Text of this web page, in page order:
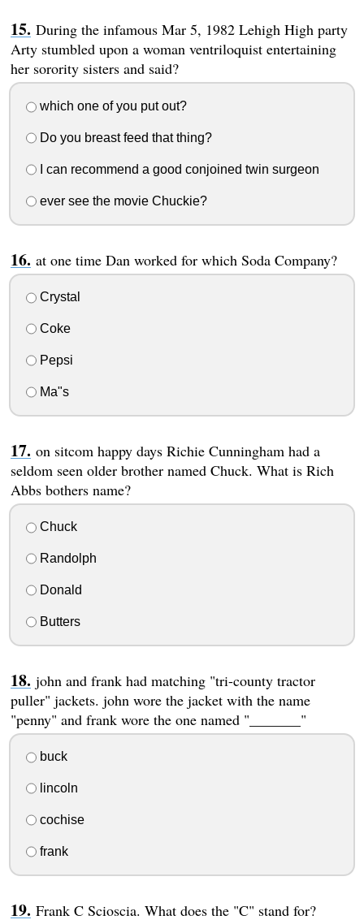
During the infamous Mar 5, 1982 Lehigh High party
Arty stumbled upon a woman ventriloquist entertaining
her sorority sisters and said?
which one of you put out?
Do you breast feed that thing?
I can recommend a good conjoined twin surgeon
ever see the movie Chuckie?
at one time Dan worked for which Soda Company?
Crystal
Coke
Pepsi
Ma"s
on sitcom happy days Richie Cunningham had a
seldom seen older brother named Chuck. What is Rich
Abbs bothers name?
Chuck
Randolph
Donald
Butters
john and frank had matching "tri-county tractor
puller" jackets. john wore the jacket with the name
"penny" and frank wore the one named "_______"
buck
lincoln
cochise
frank
Frank C Scioscia. What does the "C" stand for?